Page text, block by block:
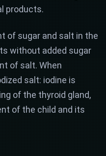
products.
of sugar and salt in the
without added sugar
of salt. When
salt: iodine is
of the thyroid gland,
of the child and its